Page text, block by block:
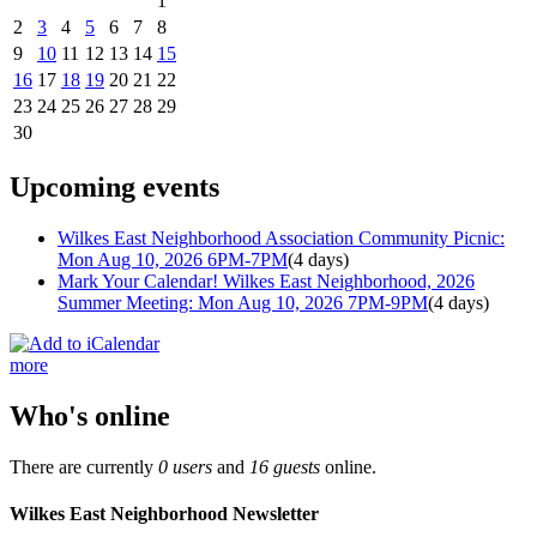
2
3 4 5 6 7
8
9
10 11 12 13 14 15
16 17 18 19 20 21 22
23 24 25 26 27 28 29
30
Upcoming events
Wilkes East Neighborhood Association Community Picnic:
Mon Aug 10, 2026 6PM-7PM(4 days)
Mark Your Calendar! Wilkes East Neighborhood, 2026
Summer Meeting: Mon Aug 10, 2026 7PM-9PM(4 days)
more
Who's online
There are currently 0 users and 16 guests online.
Wilkes East Neighborhood Newsletter